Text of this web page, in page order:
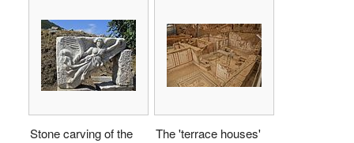
Stone carving of the
The 'terrace houses'